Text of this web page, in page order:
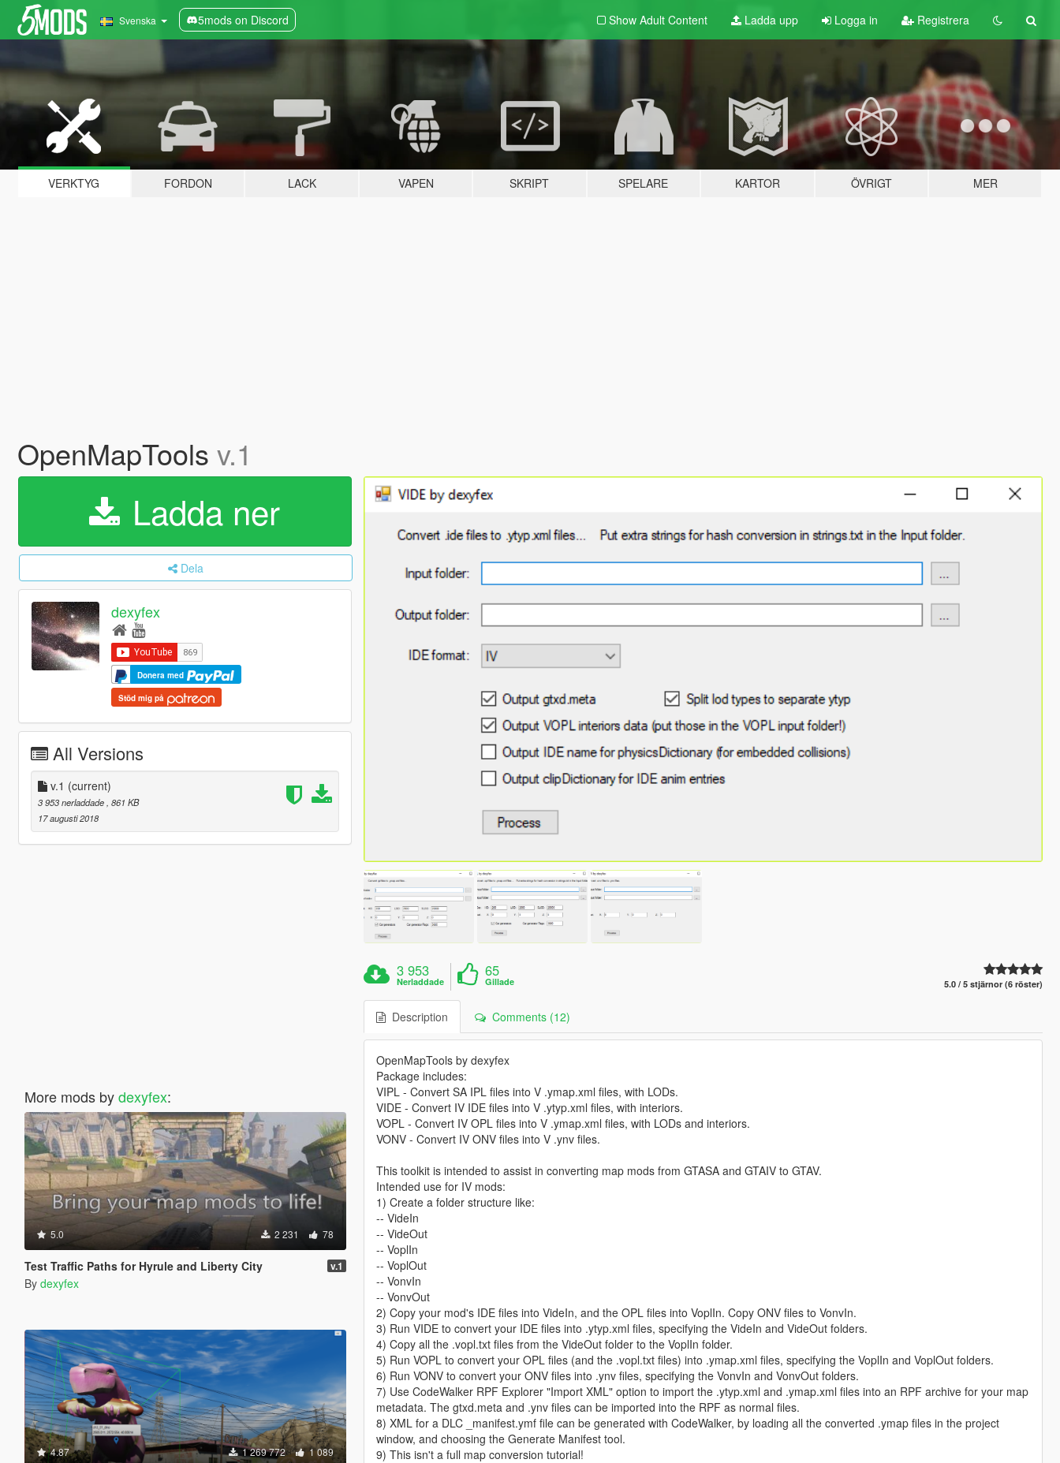
Svenska 5mods on Discord Show Adult Content Ladda upp Logga in Registrera
VERKTYG FORDON LACK VAPEN SKRIPT SPELARE KARTOR ÖVRIGT MER
OpenMapTools v.1
Ladda ner
Dela
dexyfex
Donera med
Stöd mig på
All Versions
v.1 (current)
3 953 nerladdade, 861 KB
17 augusti 2018
More mods bydexyfex:
5.0 2 231 78
Test Traffic Paths for Hyrule and Liberty City v.1
By dexyfex
4.87 1 269 772 1 089
3 953
Nerladdade
65
Gillade 5.0 / 5 stjärnor (6 röster)
Description Comments (12)
OpenMapTools by dexyfex
Package includes:
VIPL - Convert SA IPL files into V .ymap.xml files, with LODs.
VIDE - Convert IV IDE files into V .ytyp.xml files, with interiors.
VOPL - Convert IV OPL files into V .ymap.xml files, with LODs and interiors.
VONV - Convert IV ONV files into V .ynv files.
This toolkit is intended to assist in converting map mods from GTASA and GTAIV to GTAV.
Intended use for IV mods:
1) Create a folder structure like:
-- VideIn
-- VideOut
-- VoplIn
-- VoplOut
-- VonvIn
-- VonvOut
2) Copy your mod's IDE files into VideIn, and the OPL files into VoplIn. Copy ONV files to VonvIn.
3) Run VIDE to convert your IDE files into .ytyp.xml files, specifying the VideIn and VideOut folders.
4) Copy all the .vopl.txt files from the VideOut folder to the VoplIn folder.
5) Run VOPL to convert your OPL files (and the .vopl.txt files) into .ymap.xml files, specifying the VoplIn and VoplOut folders.
6) Run VONV to convert your ONV files into .ynv files, specifying the VonvIn and VonvOut folders.
7) Use CodeWalker RPF Explorer "Import XML" option to import the .ytyp.xml and .ymap.xml files into an RPF archive for your map
metadata. The gtxd.meta and .ynv files can be imported into the RPF as normal files.
8) XML for a DLC _manifest.ymf file can be generated with CodeWalker, by loading all the converted .ymap files in the project
window, and choosing the Generate Manifest tool.
9) This isn't a full map conversion tutorial!